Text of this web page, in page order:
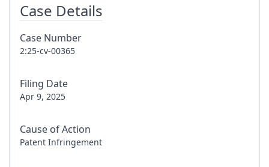
Case Details
Case Number
2:25-cv-00365
Filing Date
Apr 9, 2025
Cause of Action
Patent Infringement